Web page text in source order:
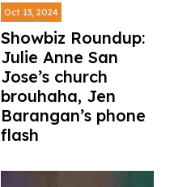
Oct 13, 2024
Showbiz Roundup:
Julie Anne San
Jose’s church
brouhaha, Jen
Barangan’s phone
flash